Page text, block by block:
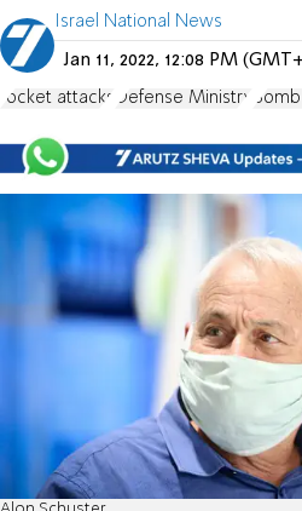
Israel National News
Jan 11, 2022, 12:08 PM
rocket attacks Defense Ministry